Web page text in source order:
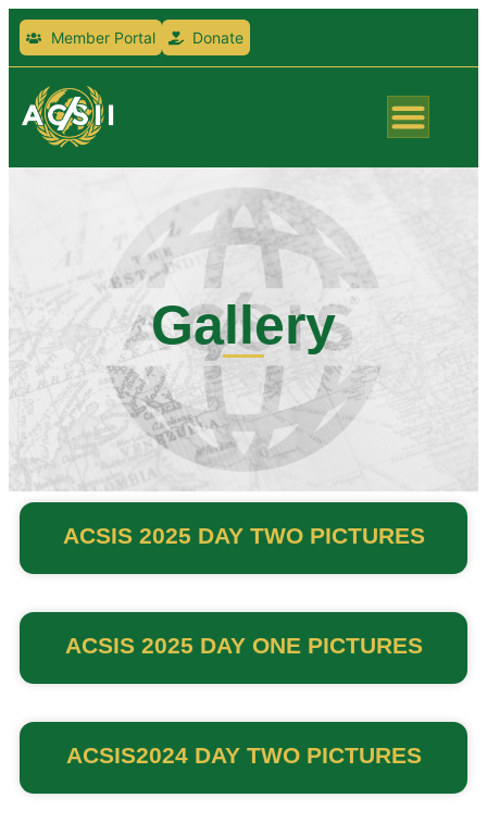
Member Portal Donate
Gallery
ACSIS 2025 DAY TWO PICTURES
ACSIS 2025 DAY ONE PICTURES
ACSIS2024 DAY TWO PICTURES